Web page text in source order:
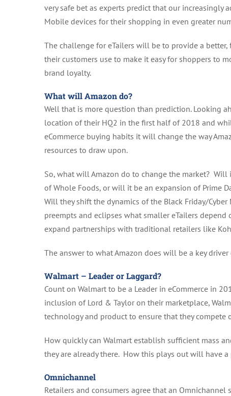
very safe bet as experts predict that our increasingly
Mobile devices for their shopping in even greater
The challenge for eTailers will be to provide a
their customers use to make it easy for shoppers to
brand loyalty.
What will Amazon do?
Well that is more question than prediction. Looking
location of their HQ2 in the first half of 2018 and
eCommerce buying habits it will change the way
resources to draw upon.
So, what will Amazon do to change the market?
of Whole Foods, or will it be an expansion of Prime
Will they shift the dynamics of the Black Friday/
preempts and eclipses what smaller eTailers
expand partnerships with traditional retailers like
The answer to what Amazon does will be a key
Walmart – Leader or Laggard?
Count on Walmart to be a Leader in eCommerce in
inclusion of Lord & Taylor on their marketplace,
technology and product to ensure that they compete
How quickly can Walmart establish sufficient mass
they are already there. How this plays out will have
Omnichannel
Retailers and consumers agree that an